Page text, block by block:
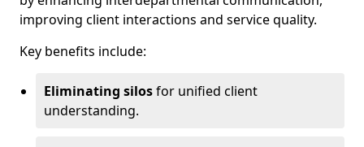
improving client interactions and service quality.
Key benefits include:
Eliminating silosfor unified client
understanding.